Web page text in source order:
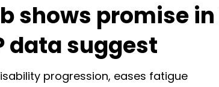
shows promise
data suggest
progression, eases fatigue